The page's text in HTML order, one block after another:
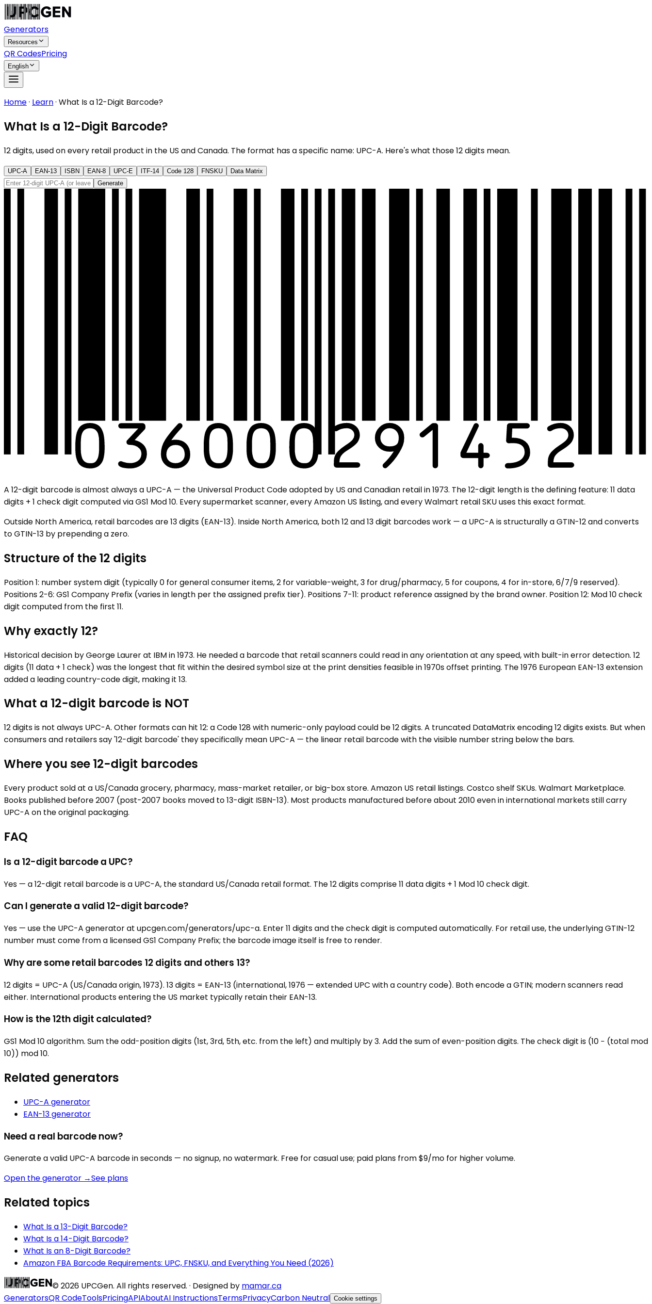
Generators
Resources
QR CodesPricing
English
Home· Learn· What Is a 12-Digit Barcode?
What Is a 12-Digit Barcode?
12 digits, used on every retail product in the US and Canada. The format has a specific name: UPC-A. Here's what those 12 digits mean.
UPC-A EAN-13 ISBN EAN-8 UPC-E ITF-14 Code 128 FNSKU
Data Matrix
Generate
A 12-digit barcode is almost always a UPC-A — the Universal Product Code adopted by US and Canadian retail in 1973. The 12-digit length is the defining feature: 11 data
digits + 1 check digit computed via GS1 Mod 10. Every supermarket scanner, every Amazon US listing, and every Walmart retail SKU uses this exact format.
Outside North America, retail barcodes are 13 digits (EAN-13). Inside North America, both 12 and 13 digit barcodes work — a UPC-A is structurally a GTIN-12 and converts
to GTIN-13 by prepending a zero.
Structure of the 12 digits
Position 1: number system digit (typically 0 for general consumer items, 2 for variable-weight, 3 for drug/pharmacy, 5 for coupons, 4 for in-store, 6/7/9 reserved).
Positions 2-6: GS1 Company Prefix (varies in length per the assigned prefix tier). Positions 7-11: product reference assigned by the brand owner. Position 12: Mod 10 check
digit computed from the first 11.
Why exactly 12?
Historical decision by George Laurer at IBM in 1973. He needed a barcode that retail scanners could read in any orientation at any speed, with built-in error detection. 12
digits (11 data + 1 check) was the longest that fit within the desired symbol size at the print densities feasible in 1970s offset printing. The 1976 European EAN-13 extension
added a leading country-code digit, making it 13.
What a 12-digit barcode is NOT
12 digits is not always UPC-A. Other formats can hit 12: a Code 128 with numeric-only payload could be 12 digits. A truncated DataMatrix encoding 12 digits exists. But when
consumers and retailers say '12-digit barcode' they specifically mean UPC-A — the linear retail barcode with the visible number string below the bars.
Where you see 12-digit barcodes
Every product sold at a US/Canada grocery, pharmacy, mass-market retailer, or big-box store. Amazon US retail listings. Costco shelf SKUs. Walmart Marketplace.
Books published before 2007 (post-2007 books moved to 13-digit ISBN-13). Most products manufactured before about 2010 even in international markets still carry
UPC-A on the original packaging.
FAQ
Is a 12-digit barcode a UPC?
Yes — a 12-digit retail barcode is a UPC-A, the standard US/Canada retail format. The 12 digits comprise 11 data digits + 1 Mod 10 check digit.
Can I generate a valid 12-digit barcode?
Yes — use the UPC-A generator at upcgen.com/generators/upc-a. Enter 11 digits and the check digit is computed automatically. For retail use, the underlying GTIN-12
number must come from a licensed GS1 Company Prefix; the barcode image itself is free to render.
Why are some retail barcodes 12 digits and others 13?
12 digits = UPC-A (US/Canada origin, 1973). 13 digits = EAN-13 (international, 1976 — extended UPC with a country code). Both encode a GTIN; modern scanners read
either. International products entering the US market typically retain their EAN-13.
How is the 12th digit calculated?
GS1 Mod 10 algorithm. Sum the odd-position digits (1st, 3rd, 5th, etc. from the left) and multiply by 3. Add the sum of even-position digits. The check digit is (10 − (total mod
10)) mod 10.
Related generators
UPC-A generator
EAN-13generator
Need a real barcode now?
Generate a valid UPC-A barcode in seconds — no signup, no watermark. Free for casual use; paid plans from $9/mo for higher volume.
Open the generator →See plans
Related topics
What Is a 13-Digit Barcode?
What Is a 14-Digit Barcode?
What Is an 8-Digit Barcode?
Amazon FBA Barcode Requirements: UPC, FNSKU, and Everything You Need (2026)
©2026 UPCGen. All rights reserved. · Designed by mamar.ca
GeneratorsQR CodeToolsPricingAPIAboutAI InstructionsTermsPrivacyCarbon Neutral Cookie settings